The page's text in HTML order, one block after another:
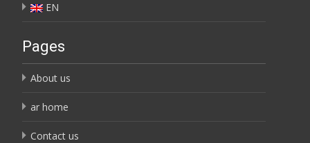
EN
Pages
About us
ar home
Contact us